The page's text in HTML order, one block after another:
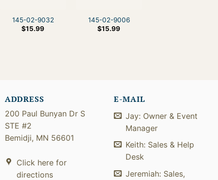
145-02-9032
$15.99
145-02-9006
$15.99
ADDRESS
200 Paul Bunyan Dr S
STE #2
Bemidji, MN 56601
Click here for
directions
E-MAIL
Jay: Owner & Event
Manager
Keith: Sales & Help
Desk
Jeremiah: Sales,